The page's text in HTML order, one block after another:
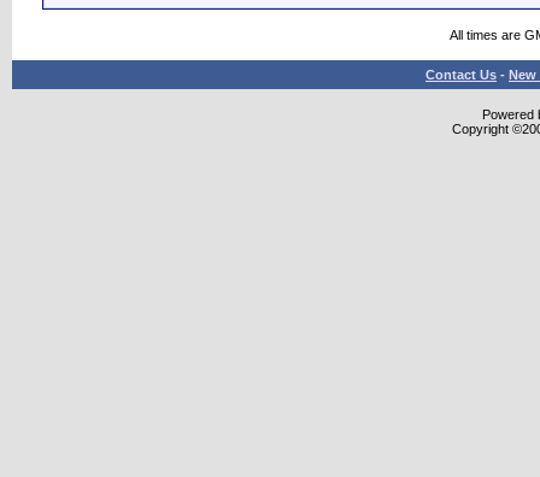
All times are
Contact Us - New
Powered
Copyright